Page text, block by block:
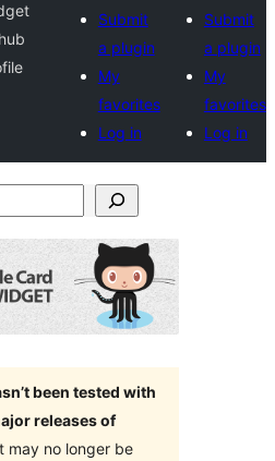
Submit
a plugin
My
favorites
Log in
Submit
a plugin
My
favorites
Log in
been tested with
releases of
may no longer be